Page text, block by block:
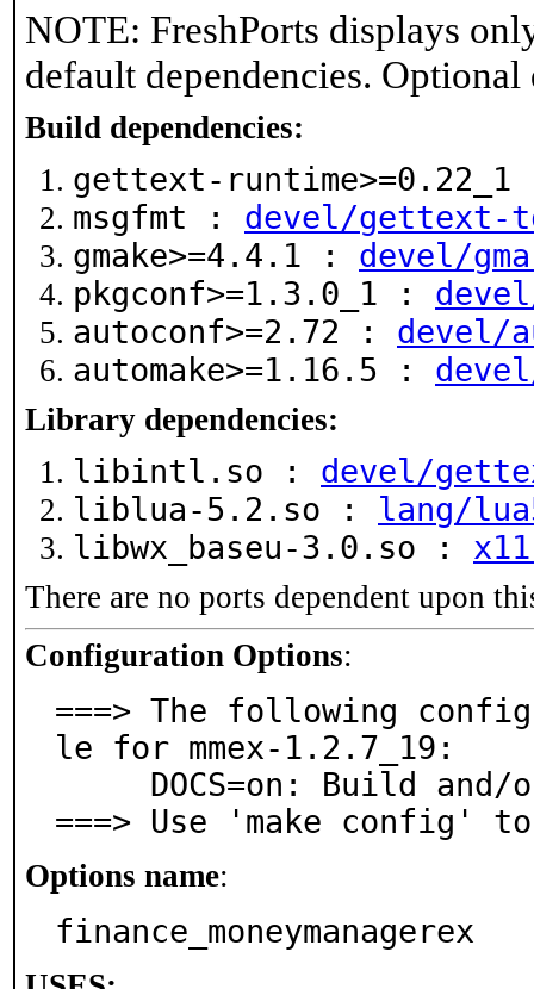
NOTE: FreshPorts displays
default dependencies.
Build dependencies:
gettext-
msgfmt : devel/gettext-
gmake>=4.4.1 : devel/
pkgconf>=1.3.0_1 :
autoconf>=2.72 : devel/
automake>=1.16.5 :
Library dependencies:
libintl.so : devel/
liblua-5.2.so : lang/
libwx_baseu-3.0.so :
There are no ports dependent upon
Configuration Options:
===> The following
le for mmex-1.2.7_19:
===> Use 'make config'
Options name:
finance_moneymanagerex